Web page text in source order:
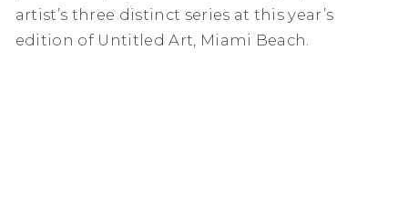
artist’s three distinct series at this year’s
edition of Untitled Art, Miami Beach.